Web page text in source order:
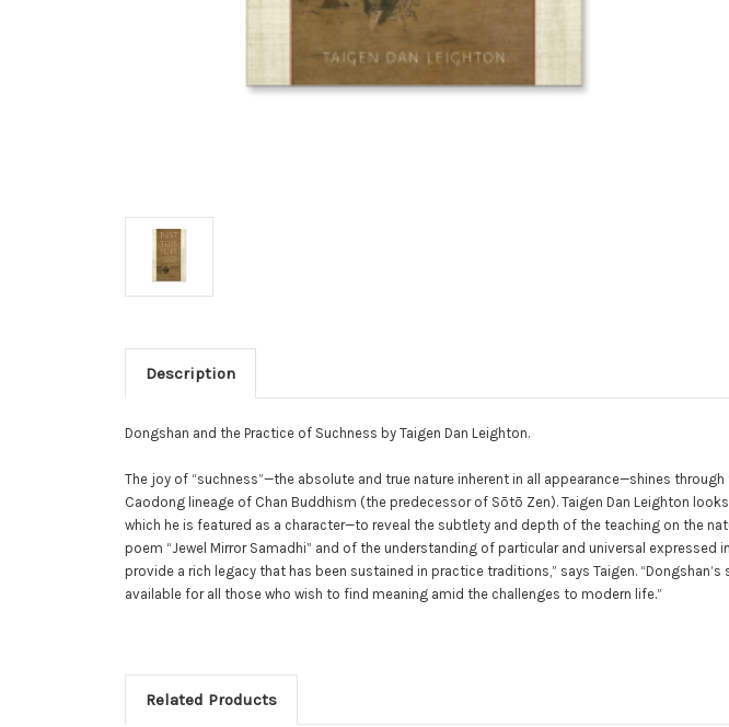
Description
Dongshan and the Practice of Suchness by Taigen Dan Leighton.
The joy of “suchness”—the absolute and true nature inherent in all appearance—shines
Caodong lineage of Chan Buddhism (the predecessor of Sōtō Zen). Taigen Dan Leighton
which he is featured as a character—to reveal the subtlety and depth of the teaching on the
poem “Jewel Mirror Samadhi” and of the understanding of particular and universal
provide a rich legacy that has been sustained in practice traditions,” says Taigen.
available for all those who wish to find meaning amid the challenges to modern life.”
Related Products